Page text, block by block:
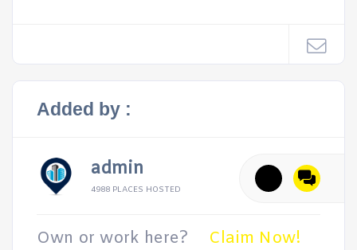
Added by :
admin
4988 PLACES HOSTED
Own or work here? Claim Now!